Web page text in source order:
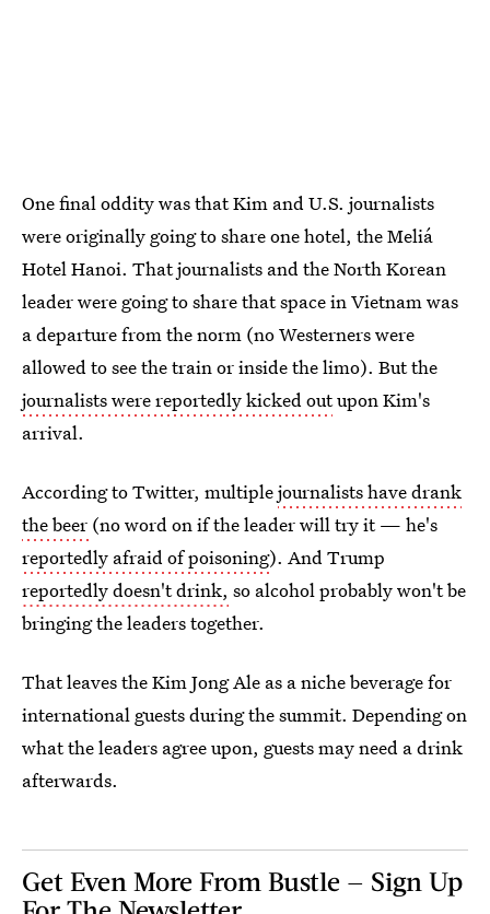
One final oddity was that Kim and U.S. journalists
were originally going to share one hotel, the Meliá
Hotel Hanoi. That journalists and the North Korean
leader were going to share that space in Vietnam was
a departure from the norm (no Westerners were
allowed to see the train or inside the limo). But the
journalists were reportedly kicked outupon Kim's
arrival.
According to Twitter, multiplejournalists have drank
the beer (no word on if the leader will try it — he's
reportedly afraid of poisoning). And Trump
reportedly doesn't drink, so alcohol probably won't be
bringing the leaders together.
That leaves the Kim Jong Ale as a niche beverage for
international guests during the summit. Depending on
what the leaders agree upon, guests may need a drink
afterwards.
Get Even More From Bustle — Sign Up